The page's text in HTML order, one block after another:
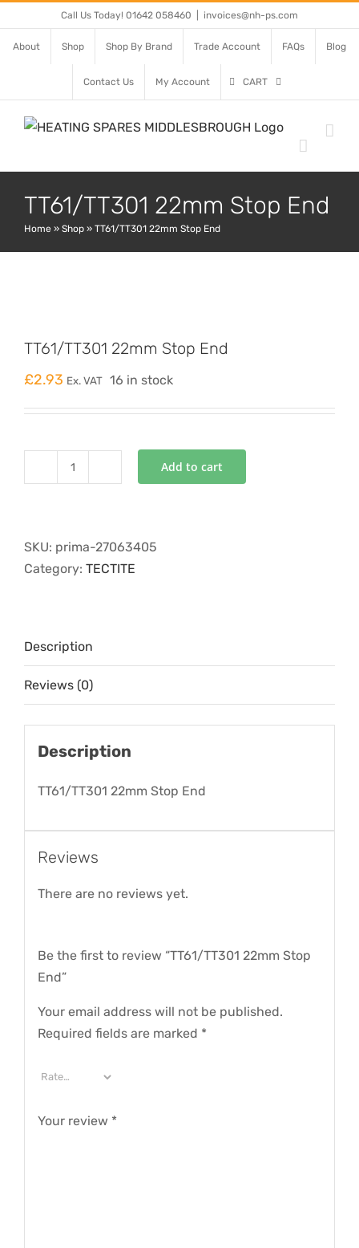
to
content
Call Us Today! 01642 058460 invoices@nh-ps.com
About Shop Shop By Brand Trade Account FAQs Blog
Contact Us My Account CART
TT61/TT301 22mm Stop End
Home » Shop » TT61/TT301 22mm Stop End
TT61/TT301 22mm Stop End
£2.93 Ex. VAT 16 in stock
End
quantity
Add to cart
SKU: prima-27063405
Category: TECTITE
Description
Reviews (0)
Description
TT61/TT301 22mm Stop End
Reviews
There are no reviews yet.
Be the first to review “TT61/TT301 22mm Stop
End”
Your email address will not be published.
Required fields are marked *
Your review *